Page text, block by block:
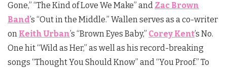
Gone,” “The Kind of Love We Make” and Zac Brown
Band’s “Out in the Middle.” Wallen serves as a co-writer
on Keith Urban’s “Brown Eyes Baby,” Corey Kent’s No.
One hit “Wild as Her,” as well as his record-breaking
songs “Thought You Should Know” and “You Proof.” To